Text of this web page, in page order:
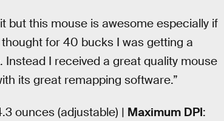
but this mouse is awesome especially if
for 40 bucks I was getting a
I received a great quality mouse
its great remapping software.”
ounces (adjustable) | Maximum DPI: